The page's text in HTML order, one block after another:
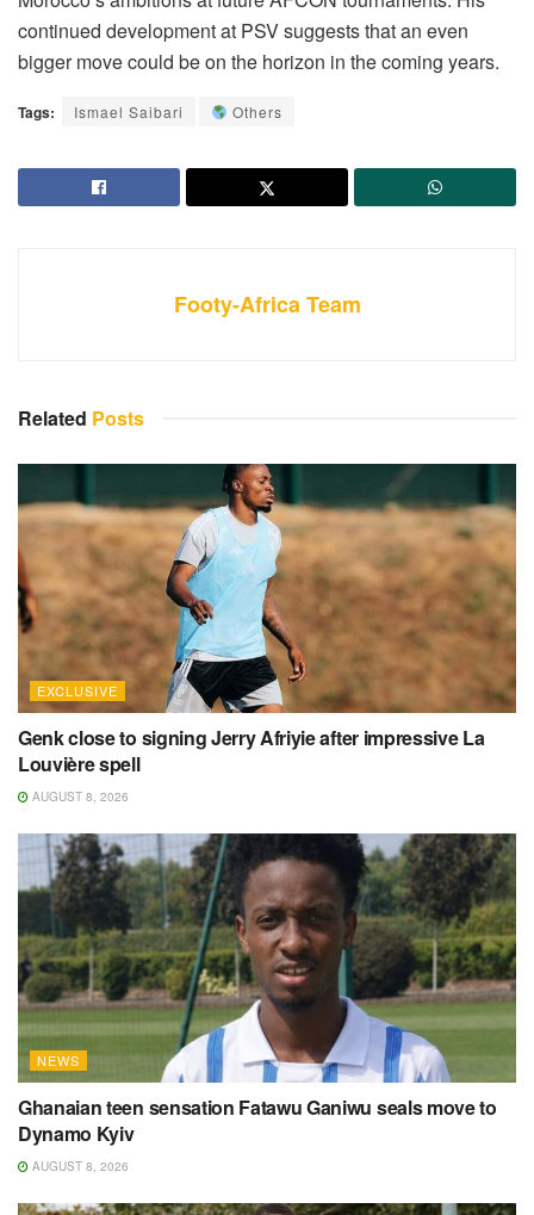
continued development at PSV suggests that an even
bigger move could be on the horizon in the coming years.
Tags: Ismael Saibari Others
Footy-Africa Team
Related Posts
EXCLUSIVE
Genk close to signing Jerry Afriyie after impressive La
Louvière spell
AUGUST 8, 2026
NEWS
Ghanaian teen sensation Fatawu Ganiwu seals move to
Dynamo Kyiv
AUGUST 8, 2026